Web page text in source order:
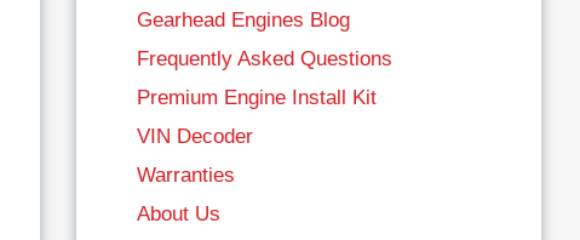
Gearhead Engines Blog
Frequently Asked Questions
Premium Engine Install Kit
VIN Decoder
Warranties
About Us